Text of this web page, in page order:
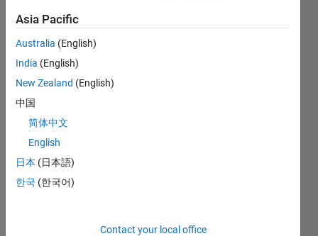
CONTRIBUTIONS
-2
-1 2
3
L
07/22
01/23
07/23
01/24
07/24
01/25
07/25
01/26
07/26
02/23
09/23
04/24
11/24
06/25
08/26
TIMELINE
Asia Pacific
Australia (English)
India (English)
New Zealand (English)
中国
简体中文
English
日本 (日本語)
한국 (한국어)
Contact your local office